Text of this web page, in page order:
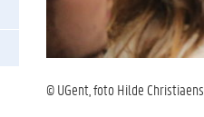
© UGent, foto Hilde Christiaens